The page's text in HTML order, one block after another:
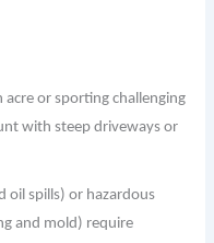
acre or sporting challenging
with steep driveways or
oil spills) or hazardous
and mold) require